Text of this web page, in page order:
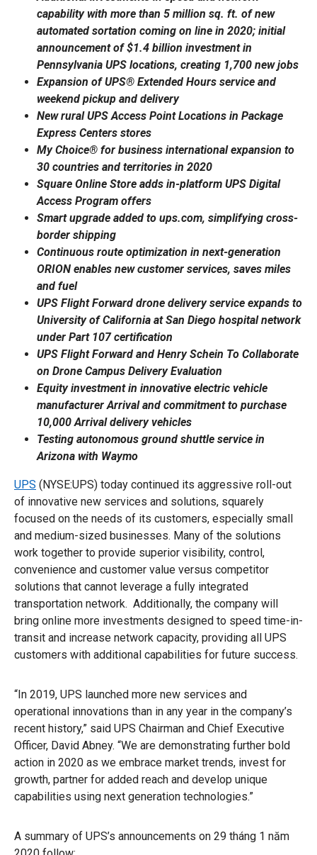
capability with more than 5 million sq. ft. of new
automated sortation coming on line in 2020; initial
announcement of $1.4 billion investment in
Pennsylvania UPS locations, creating 1,700 new jobs
Expansion of UPS® Extended Hours service and
weekend pickup and delivery
New rural UPS Access Point Locations in Package
Express Centers stores
My Choice® for business international expansion to
30 countries and territories in 2020
Square Online Store adds in-platform UPS Digital
Access Program offers
Smart upgrade added to ups.com, simplifying cross-
border shipping
Continuous route optimization in next-generation
ORION enables new customer services, saves miles
and fuel
UPS Flight Forward drone delivery service expands to
University of California at San Diego hospital network
under Part 107 certification
UPS Flight Forward and Henry Schein To Collaborate
on Drone Campus Delivery Evaluation
Equity investment in innovative electric vehicle
manufacturer Arrival and commitment to purchase
10,000 Arrival delivery vehicles
Testing autonomous ground shuttle service in
Arizona with Waymo
UPS (NYSE:UPS) today continued its aggressive roll-out
of innovative new services and solutions, squarely
focused on the needs of its customers, especially small
and medium-sized businesses. Many of the solutions
work together to provide superior visibility, control,
convenience and customer value versus competitor
solutions that cannot leverage a fully integrated
transportation network. Additionally, the company will
bring online more investments designed to speed time-in-
transit and increase network capacity, providing all UPS
customers with additional capabilities for future success.
“In 2019, UPS launched more new services and
operational innovations than in any year in the company’s
recent history,” said UPS Chairman and Chief Executive
Officer, David Abney. “We are demonstrating further bold
action in 2020 as we embrace market trends, invest for
growth, partner for added reach and develop unique
capabilities using next generation technologies.”
A summary of UPS’s announcements on 29 tháng 1 năm